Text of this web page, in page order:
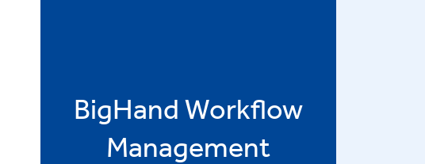
BigHand Workflow
Management